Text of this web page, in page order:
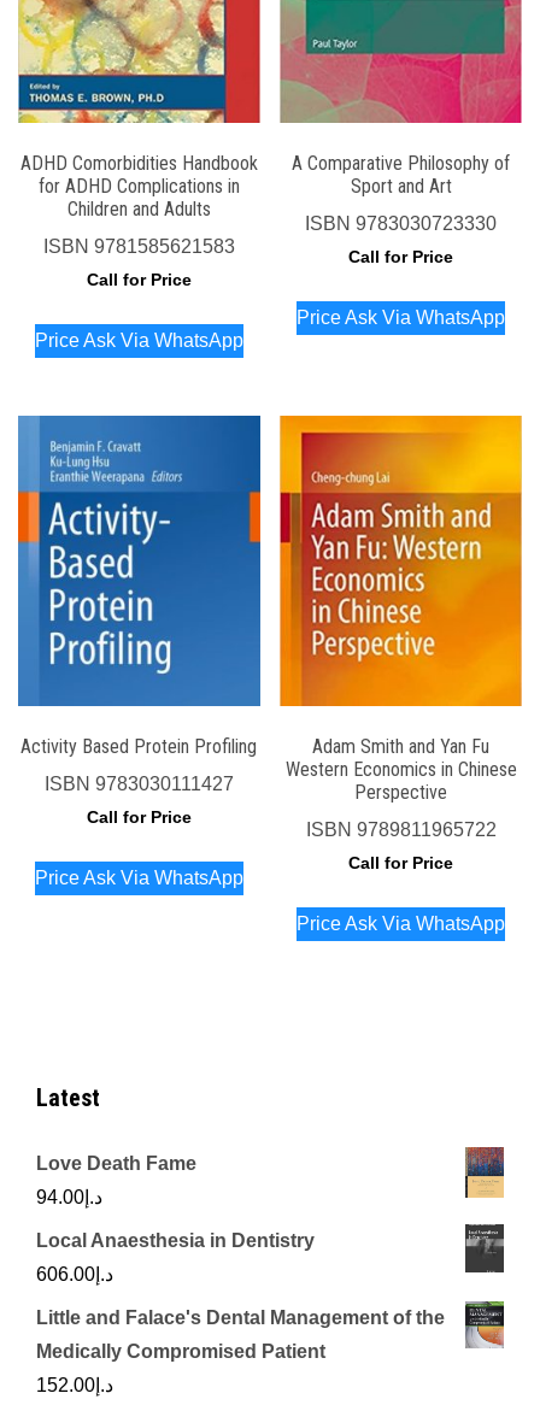
ADHD Comorbidities Handbook
for ADHD Complications in
Children and Adults
ISBN 9781585621583
Call for Price
Price Ask Via WhatsApp
A Comparative Philosophy of
Sport and Art
ISBN9783030723330
Call for Price
Price Ask Via WhatsApp
Activity Based Protein Profiling
ISBN 9783030111427
Call for Price
Price Ask Via WhatsApp
Adam Smith and Yan Fu
Western Economics in Chinese
Perspective
ISBN 9789811965722
Call for Price
Price Ask Via WhatsApp
Latest
Love Death Fame
د.إ 94.00
Local Anaesthesia in Dentistry
د.إ 606.00
Little and Falace's Dental Management of the
Medically Compromised Patient
د.إ 152.00